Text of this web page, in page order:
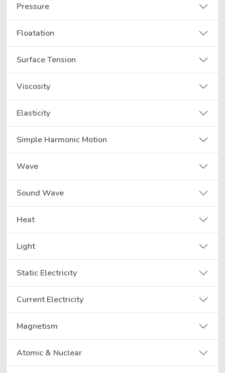
Pressure
Floatation
Surface Tension
Viscosity
Elasticity
Simple Harmonic Motion
Wave
Sound Wave
Heat
Light
Static Electricity
Current Electricity
Magnetism
Atomic & Nuclear